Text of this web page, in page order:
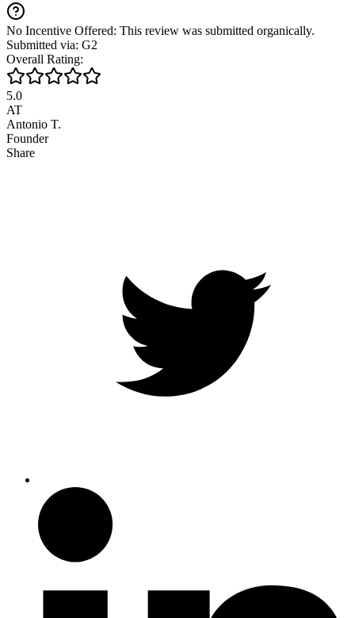
No Incentive Offered: This review was submitted organically.
Submitted via: G2
Overall Rating:
5.0
AT
Antonio T.
Founder
Share